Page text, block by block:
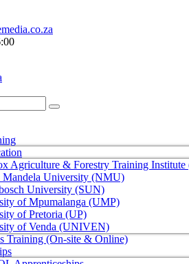
Agriculture & Forestry Training
Mandela University (NMU)
University (SUN)
of Mpumalanga (UMP)
of Pretoria (UP)
of Venda (UNIVEN)
Training (On-site & Online)